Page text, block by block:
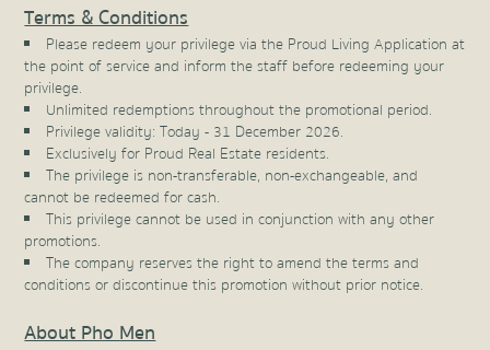
Terms & Conditions
Please redeem your privilege via the Proud Living Application at
the point of service and inform the staff before redeeming your
privilege.
Unlimited redemptions throughout the promotional period.
Privilege validity: Today - 31 December 2026.
Exclusively for Proud Real Estate residents.
The privilege is non-transferable, non-exchangeable, and
cannot be redeemed for cash.
This privilege cannot be used in conjunction with any other
promotions.
The company reserves the right to amend the terms and
conditions or discontinue this promotion without prior notice.
About Pho Men